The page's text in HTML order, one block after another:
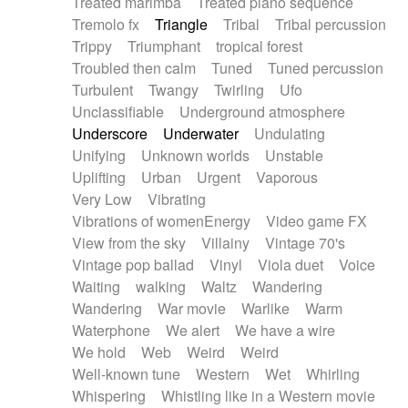
Tremolo fx
Triangle Tribal
Tribal percussion
Trippy
Triumphant
tropical forest
Troubled then calm
Tuned
Tuned percussion
Turbulent
Twangy Twirling
Ufo
Unclassifiable
Underground atmosphere
Underscore
Underwater
Undulating
Unifying
Unknown worlds
Unstable
Uplifting
Urban Urgent
Vaporous
Very Low
Vibrating
Vibrations of womenEnergy
Video game FX
View from the sky
Villainy
Vintage 70's
Vintage pop ballad
Vinyl Viola duet
Voice
Waiting
walking Waltz
Wandering
Wandering
War movie Warlike
Warm
Waterphone
We alert
We have a wire
We hold
Web Weird
Weird
Well-known tune
Western Wet
Whirling
Whispering
Whistling like in a Western movie